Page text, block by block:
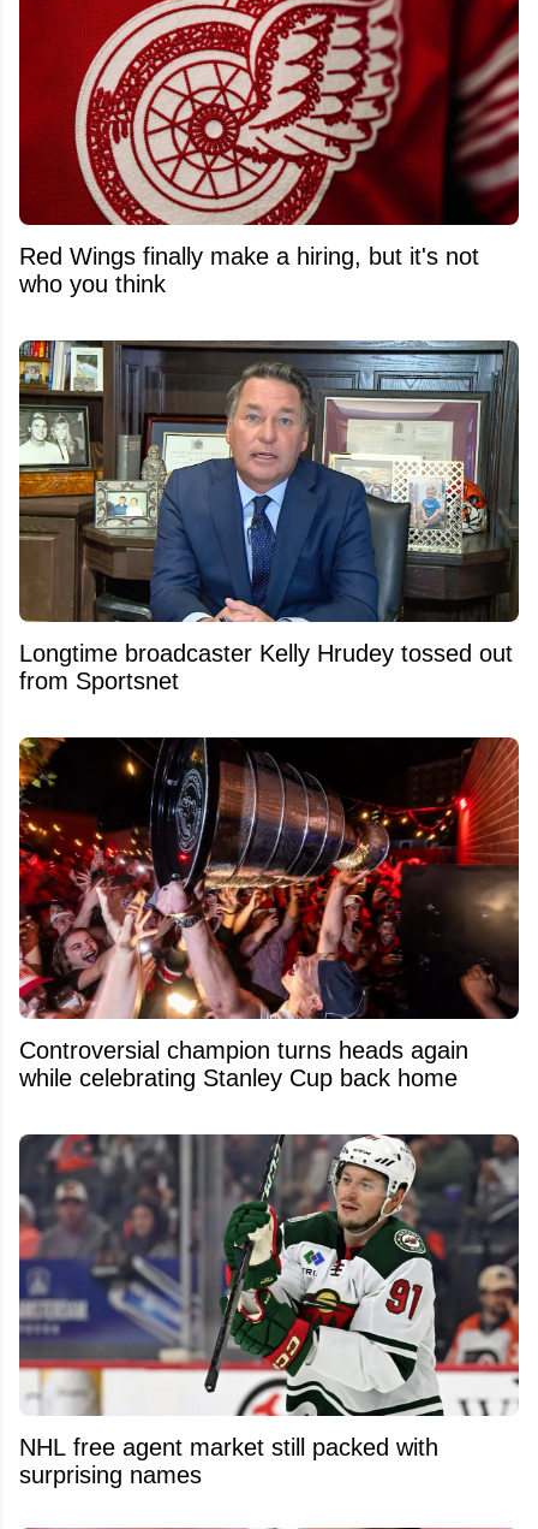
Red Wings finally make a hiring, but it's not
who you think
Longtime broadcaster Kelly Hrudey tossed out
from Sportsnet
Controversial champion turns heads again
while celebrating Stanley Cup back home
NHL free agent market still packed with
surprising names